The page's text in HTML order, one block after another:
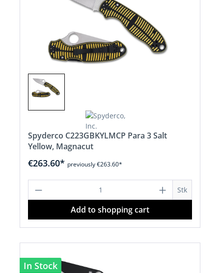
Spyderco C223GBKYLMCP Para 3 Salt
Yellow, Magnacut
€263.60* previously €263.60*
Product Quantity: Enter the desired
Stk
Add to shopping cart
In Stock